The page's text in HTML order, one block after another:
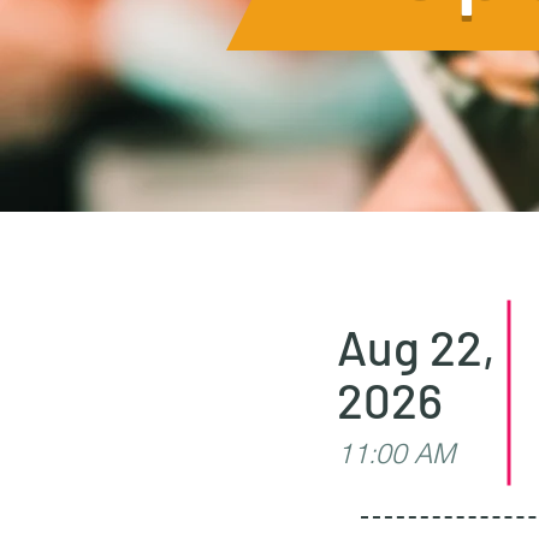
Aug 22,
2026
11:00 AM